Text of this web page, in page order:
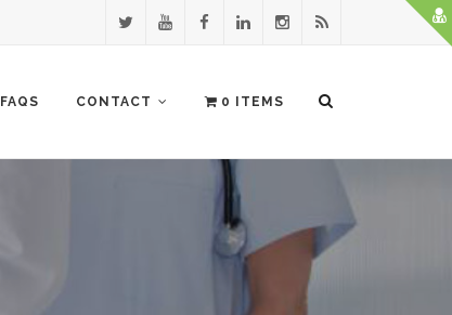
FAQS CONTACT 0 ITEMS